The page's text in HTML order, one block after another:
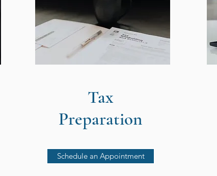
Tax
Preparation
Schedule an Appointment